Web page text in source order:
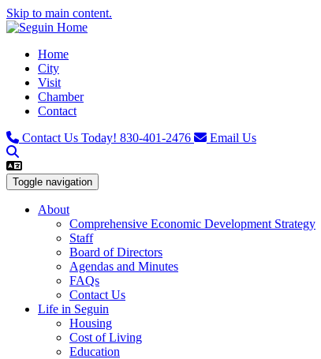
Skip to main content.
Home
City
Visit
Chamber
Contact
Contact Us Today! 830-401-2476 Email Us
Toggle navigation
About
Comprehensive Economic Development Strategy
Staff
Board of Directors
Agendas and Minutes
FAQs
Contact Us
Life in Seguin
Housing
Cost of Living
Education